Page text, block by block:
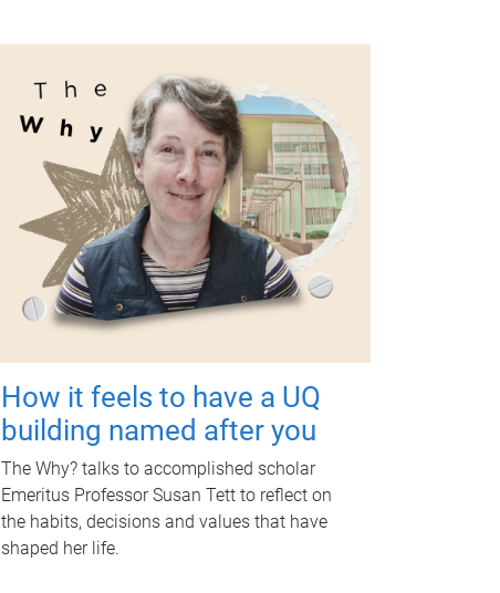
How it feels to have a UQ
building named after you
The Why? talks to accomplished scholar
Emeritus Professor Susan Tett to reflect on
the habits, decisions and values that have
shaped her life.